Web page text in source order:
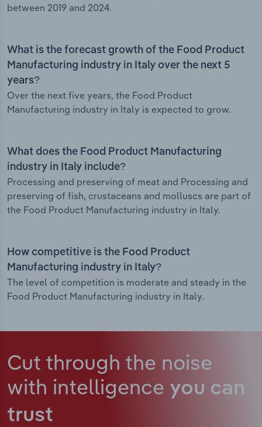
between 2019 and 2024.
What is the forecast growth of the Food Product
Manufacturing industry in Italy over the next 5
years?
Over the next five years, the Food Product
Manufacturing industry in Italy is expected to grow.
What does the Food Product Manufacturing
industry in Italy include?
Processing and preserving of meat and Processing and
preserving of fish, crustaceans and molluscs are part of
the Food Product Manufacturing industry in Italy.
How competitive is the Food Product
Manufacturing industry in Italy?
The level of competition is moderate and steady in the
Food Product Manufacturing industry in Italy.
Cut through the noise
with intelligence you can
trust